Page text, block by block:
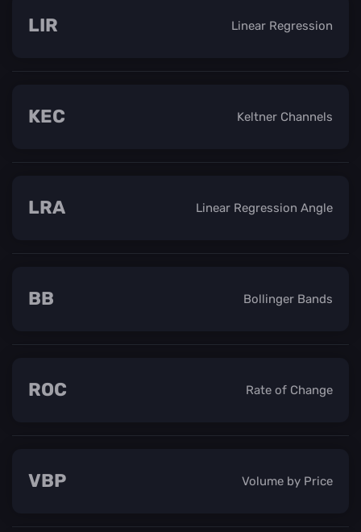
Linear Regression
LIR
Keltner Channels
KEC
Linear Regression Angle
LRA
Bollinger Bands
BB
Rate of Change
ROC
Volume by Price
VBP